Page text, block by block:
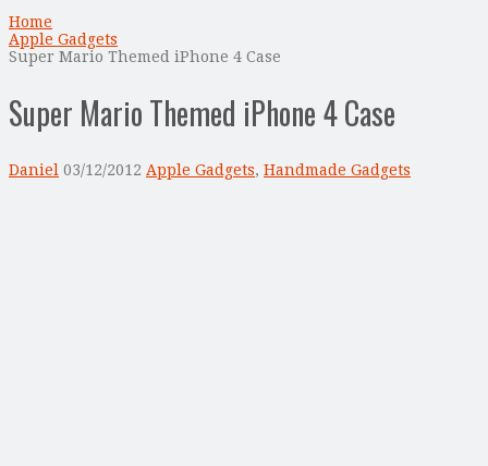
Home
Apple Gadgets
Super Mario Themed iPhone 4 Case
Super Mario Themed iPhone 4 Case
Daniel 03/12/2012 Apple Gadgets, Handmade Gadgets